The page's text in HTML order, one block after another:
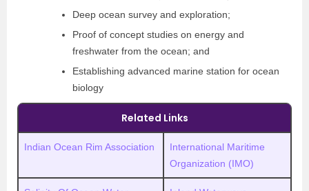
Deep ocean survey and exploration;
Proof of concept studies on energy and
freshwater from the ocean; and
Establishing advanced marine station for ocean
biology
Related Links
Indian Ocean Rim Association
International Maritime
Organization (IMO)